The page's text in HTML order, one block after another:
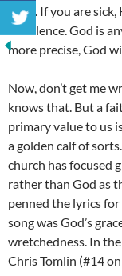
arms. If you are
excellence. God is
more precise, God
Now, don’t get me
knows that. But a
primary value to us
a golden calf of
church has focused
rather than God as
penned the lyrics for
song was God’s
wretchedness. In
Chris Tomlin (#14